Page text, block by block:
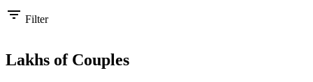
filter_list Filter
Lakhs of Couples